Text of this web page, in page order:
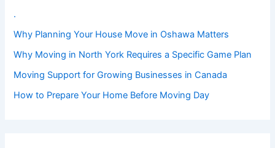
.
Why Planning Your House Move in Oshawa Matters
Why Moving in North York Requires a Specific Game Plan
Moving Support for Growing Businesses in Canada
How to Prepare Your Home Before Moving Day